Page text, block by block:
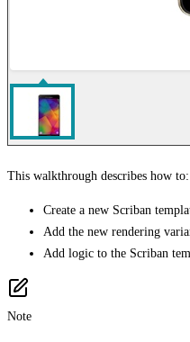
This walkthrough describes how to:
Create a new Scriban
Add the new rendering
Add logic to the Scriban
Note